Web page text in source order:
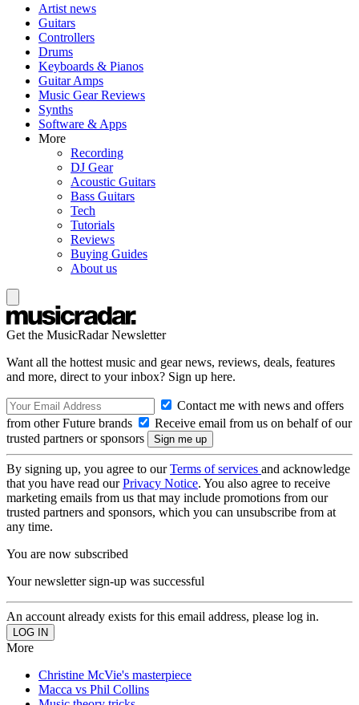
Artist news
Guitars
Controllers
Drums
Keyboards & Pianos
Guitar Amps
Music Gear Reviews
Synths
Software & Apps
More
Recording
DJ Gear
Acoustic Guitars
Bass Guitars
Tech
Tutorials
Reviews
Buying Guides
About us
Get the MusicRadar Newsletter
Want all the hottest music and gear news, reviews, deals, features
and more, direct to your inbox? Sign up here.
Contact me with news and offers
from other Future brands
Receive email from us on behalf of our
trusted partners or sponsors
By signing up, you agree to ourTerms of services and acknowledge
that you have read ourPrivacy Notice. You also agree to receive
marketing emails from us that may include promotions from our
trusted partners and sponsors, which you can unsubscribe from at
any time.
You are now subscribed
Your newsletter sign-up was successful
An account already exists for this email address, please log in.
More
Christine McVie's masterpiece
Macca vs Phil Collins